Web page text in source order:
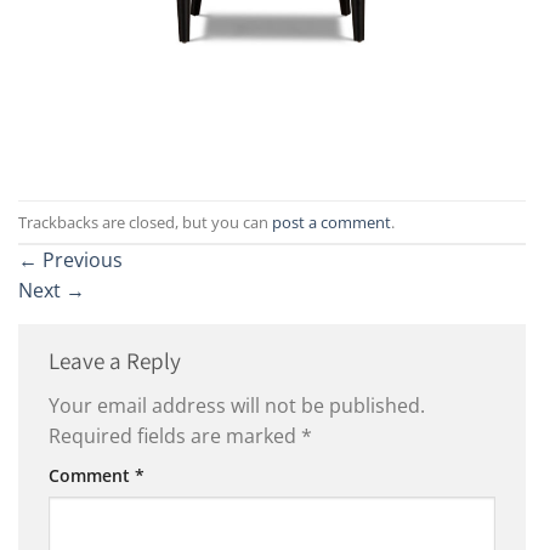
Trackbacks are closed, but you can post a comment.
← Previous
Next →
Leave a Reply
Your email address will not be published.
Required fields are marked *
Comment *